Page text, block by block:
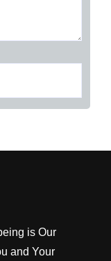
is Our
and Your